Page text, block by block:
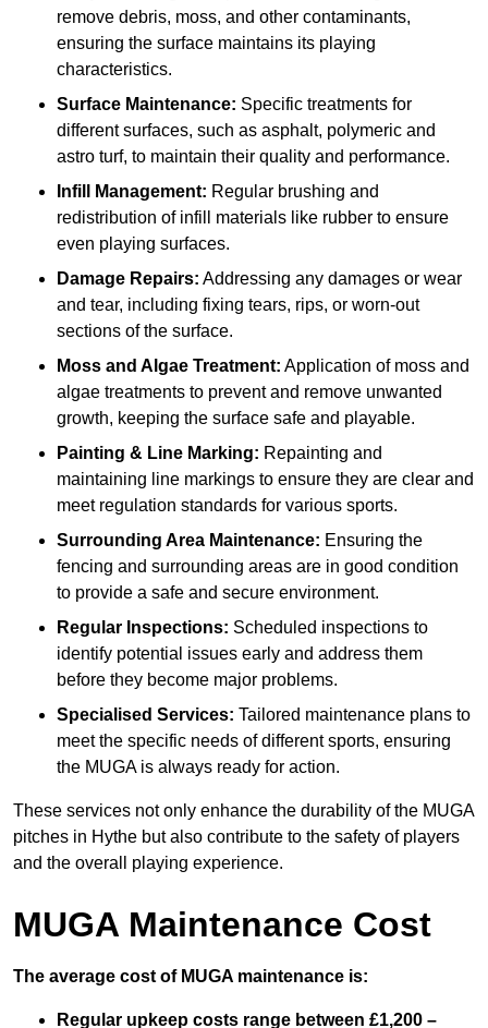
remove debris, moss, and other contaminants,
ensuring the surface maintains its playing
characteristics.
Surface Maintenance: Specific treatments for
different surfaces, such as asphalt, polymeric and
astro turf, to maintain their quality and performance.
Infill Management: Regular brushing and
redistribution of infill materials like rubber to ensure
even playing surfaces.
Damage Repairs: Addressing any damages or wear
and tear, including fixing tears, rips, or worn-out
sections of the surface.
Moss and Algae Treatment: Application of moss and
algae treatments to prevent and remove unwanted
growth, keeping the surface safe and playable.
Painting & Line Marking: Repainting and
maintaining line markings to ensure they are clear and
meet regulation standards for various sports.
Surrounding Area Maintenance: Ensuring the
fencing and surrounding areas are in good condition
to provide a safe and secure environment.
Regular Inspections: Scheduled inspections to
identify potential issues early and address them
before they become major problems.
Specialised Services: Tailored maintenance plans to
meet the specific needs of different sports, ensuring
the MUGA is always ready for action.
These services not only enhance the durability of the MUGA
pitches in Hythe but also contribute to the safety of players
and the overall playing experience.
MUGA Maintenance Cost
The average cost of MUGA maintenance is:
Regular upkeep costs range between £1,200 –